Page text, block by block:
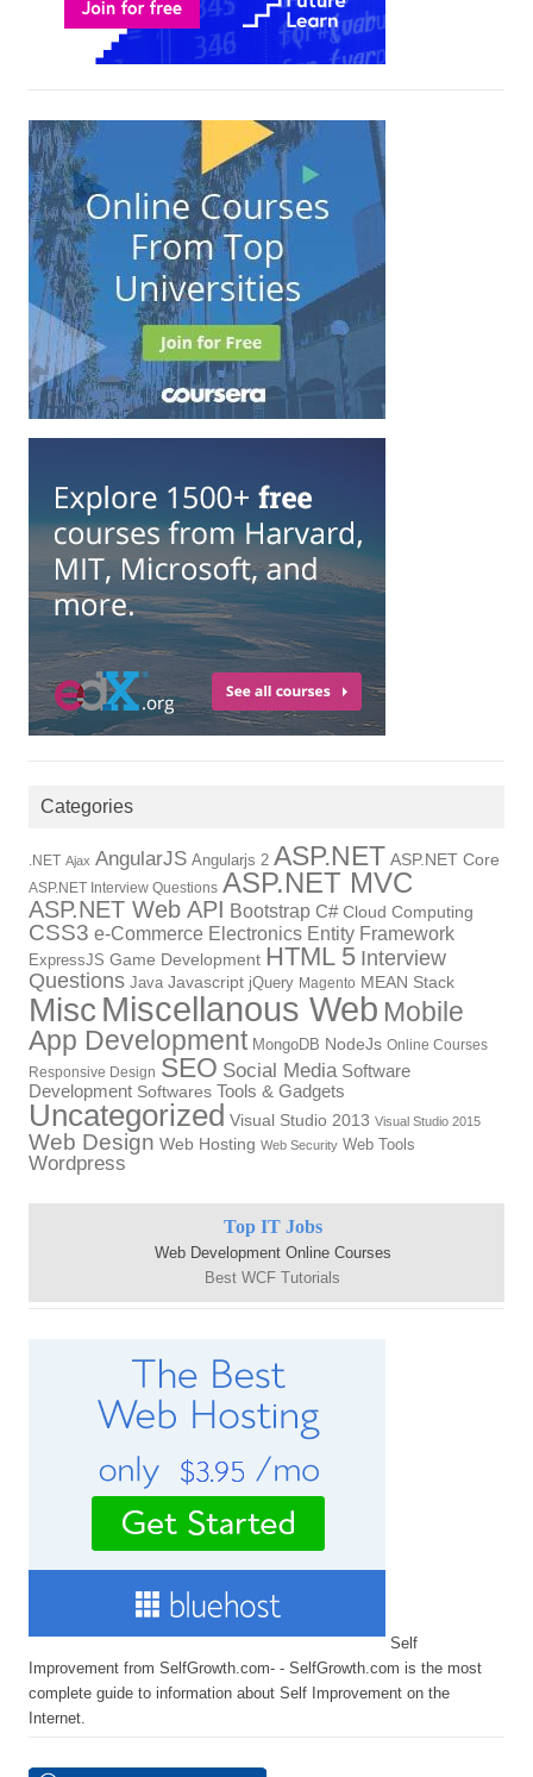
Categories
.NET Ajax AngularJS Angularjs 2 ASP.NET ASP.NET Core
ASP.NET Interview Questions ASP.NET MVC
ASP.NET Web API Bootstrap C# Cloud Computing
CSS3 e-Commerce Electronics Entity Framework
ExpressJS Game Development HTML 5 Interview
Questions Java Javascript jQuery Magento MEAN Stack
Misc Miscellanous Web Mobile
App Development MongoDB NodeJs Online Courses
Responsive Design SEO Social Media Software
Development Softwares Tools & Gadgets
Uncategorized Visual Studio 2013 Visual Studio 2015
Web Design Web Hosting Web Security Web Tools
Wordpress
Top IT Jobs
Web Development Online Courses
Best WCF Tutorials
Self
Improvement from SelfGrowth.com- - SelfGrowth.com is the most
complete guide to information about Self Improvement on the
Internet.